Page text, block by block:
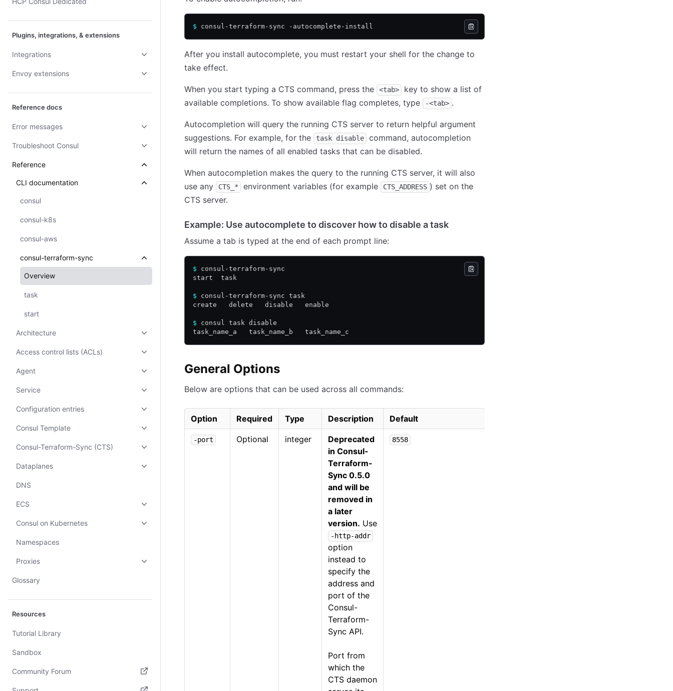
Plugins, integrations, & extensions
Integrations
Envoy extensions
Reference docs
Error messages
Troubleshoot Consul
Reference
CLI documentation
consul
consul-k8s
consul-aws
consul-terraform-sync
Overview
task
start
Architecture
Access control lists (ACLs)
Agent
Service
Configuration entries
Consul Template
Consul-Terraform-Sync (CTS)
Dataplanes
DNS
ECS
Consul on Kubernetes
Namespaces
Proxies
Glossary
Resources
Tutorial Library
Sandbox
Community Forum
(opens in new tab)
$ consul-terraform-sync -autocomplete-install
After you install autocomplete, you must restart your shell for the change to
take effect.
When you start typing a CTS command, press the <tab>
key to show a list of
available completions. To show available flag completes, type
-<tab> .
Autocompletion will query the running CTS server to return helpful argument
suggestions. For example, for the
task disable
command, autocompletion
will return the names of all enabled tasks that can be disabled.
When autocompletion makes the query to the running CTS server, it will also
use any
CTS_* environment variables (for example CTS_ADDRESS ) set on the
CTS server.
Example: Use autocomplete to discover how to disable a task
Assume a tab is typed at the end of each prompt line:
$ consul-terraform-sync
start  task
$ consul-terraform-sync task
create   delete   disable   enable
$ consul task disable
task_name_a   task_name_b   task_name_c
General Options
Below are options that can be used across all commands:
Option Required Type Description Default
-port Optional integer
Deprecated
in Consul-
Terraform-
Sync 0.5.0
and will be
removed in
a later
version. Use
-http-addr
option
instead to
specify the
address and
port of the
Consul-
Terraform-
Sync API.
Port from
which the
CTS daemon
8558